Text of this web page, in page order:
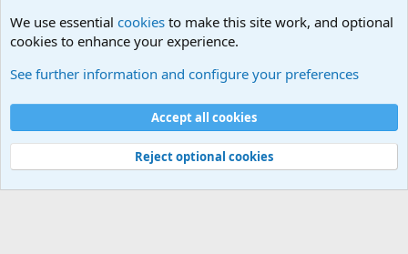
Cookies
Contact us
Terms and rules Privacy policy
Help
©
Military Quotes and Mottos
We use essential cookies to make this site work, and optional
cookies to enhance your experience.
See further information and configure your preferences
Accept all cookies
Reject optional cookies